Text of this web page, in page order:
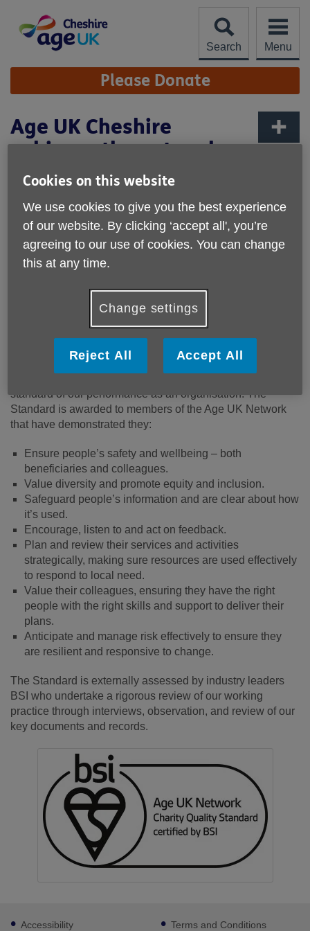
content
Search
Menu
Site
Navigation Please Donate
Age UK Cheshire
achieves the network
charity standard
We are proud to have achieved the Age UK Network
standard of our performance as an organisation. The
Standard is awarded to members of the Age UK Network
that have demonstrated they:
Ensure people’s safety and wellbeing – both
beneficiaries and colleagues.
Value diversity and promote equity and inclusion.
Safeguard people’s information and are clear about how
it’s used.
Encourage, listen to and act on feedback.
Plan and review their services and activities
strategically, making sure resources are used effectively
to respond to local need.
Value their colleagues, ensuring they have the right
people with the right skills and support to deliver their
plans.
Anticipate and manage risk effectively to ensure they
are resilient and responsive to change.
The Standard is externally assessed by industry leaders
BSI who undertake a rigorous review of our working
practice through interviews, observation, and review of our
key documents and records.
Footer
Accessibility Terms and Conditions
Cookies on this website
We use cookies to give you the best experience
of our website. By clicking ‘accept all', you’re
agreeing to our use of cookies. You can change
this at any time.
Change settings
Reject All Accept All